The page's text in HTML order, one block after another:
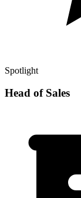
Spotlight
Head of Sales